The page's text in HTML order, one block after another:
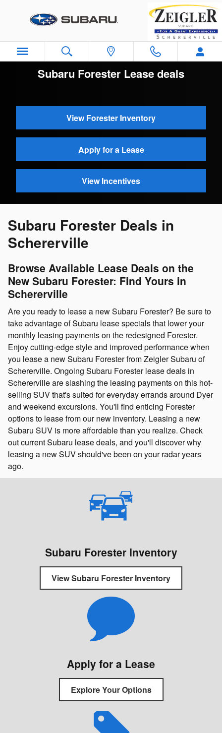
Subaru Forester Lease deals
View Forester Inventory
Apply for a Lease
View Incentives
Subaru Forester Deals in
Schererville
Browse Available Lease Deals on the
New Subaru Forester: Find Yours in
Schererville
Are you ready to lease a new Subaru Forester? Be sure to
take advantage of Subaru lease specials that lower your
monthly leasing payments on the redesigned Forester.
Enjoy cutting-edge style and improved performance when
you lease a new Subaru Forester from Zeigler Subaru of
Schererville. Ongoing Subaru Forester lease deals in
Schererville are slashing the leasing payments on this hot-
selling SUV that's suited for everyday errands around Dyer
and weekend excursions. You'll find enticing Forester
options to lease from our new inventory. Leasing a new
Subaru SUV is more affordable than you realize. Check
out current Subaru lease deals, and you'll discover why
leasing a new SUV should've been on your radar years
ago.
Subaru Forester Inventory
View Subaru Forester Inventory
Apply for a Lease
Explore Your Options